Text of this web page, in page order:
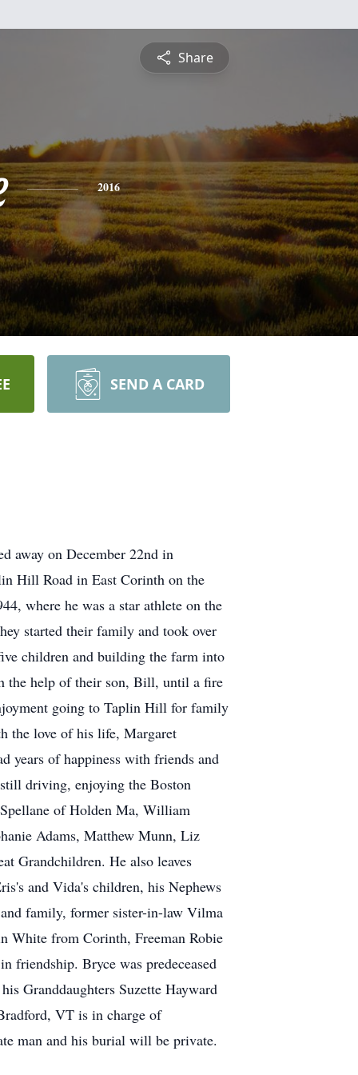
Share
2016
SEND A CARD
away on December 22nd in
Hill Road in East Corinth on the
where he was a star athlete on the
started their family and took over
children and building the farm into
the help of their son, Bill, until a fire
going to Taplin Hill for family
the love of his life, Margaret
years of happiness with friends and
driving, enjoying the Boston
of Holden Ma, William
Adams, Matthew Munn, Liz
Grandchildren. He also leaves
and Vida's children, his Nephews
family, former sister-in-law Vilma
White from Corinth, Freeman Robie
friendship. Bryce was predeceased
Granddaughters Suzette Hayward
VT is in charge of
man and his burial will be private.